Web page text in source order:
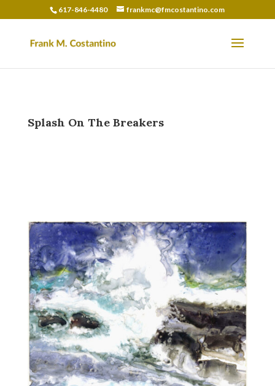
617-846-4480 frankmc@fmcostantino.com
Splash On The Breakers